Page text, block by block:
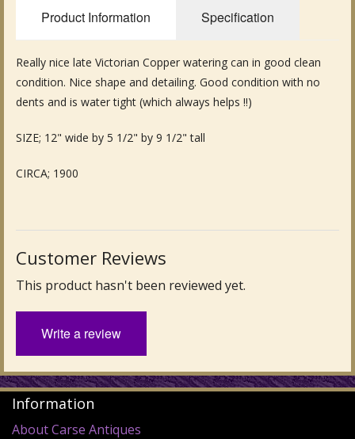
Wemyss Ware Pottery
Miscellaneous
Fine Art & Antique Paintings
Antique Garden Furniture & Accessories
Sold Archive
Product Information Specification
Really nice late Victorian Copper watering can in good clean
condition. Nice shape and detailing. Good condition with no
dents and is water tight (which always helps !!)
SIZE; 12" wide by 5 1/2" by 9 1/2" tall
CIRCA; 1900
Customer Reviews
This product hasn't been reviewed yet.
Write a review
Information
About Carse Antiques